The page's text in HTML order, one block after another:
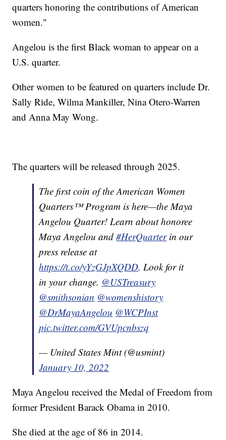
quarters honoring the contributions of American
women."
Angelou is the first Black woman to appear on a
U.S. quarter.
Other women to be featured on quarters include Dr.
Sally Ride, Wilma Mankiller, Nina Otero-Warren
and Anna May Wong.
The quarters will be released through 2025.
The first coin of the American Women
Quarters™ Program is here—the Maya
Angelou Quarter! Learn about honoree
Maya Angelou and#HerQuarterin our
press release at
https://t.co/yYzGJpXQDD. Look for it
in your change. @USTreasury
@smithsonian @womenshistory
@DrMayaAngelou @WCPInst
pic.twitter.com/GVUpcnbszq
— United States Mint (@usmint)
January 10, 2022
Maya Angelou received the Medal of Freedom from
former President Barack Obama in 2010.
She died at the age of 86 in 2014.